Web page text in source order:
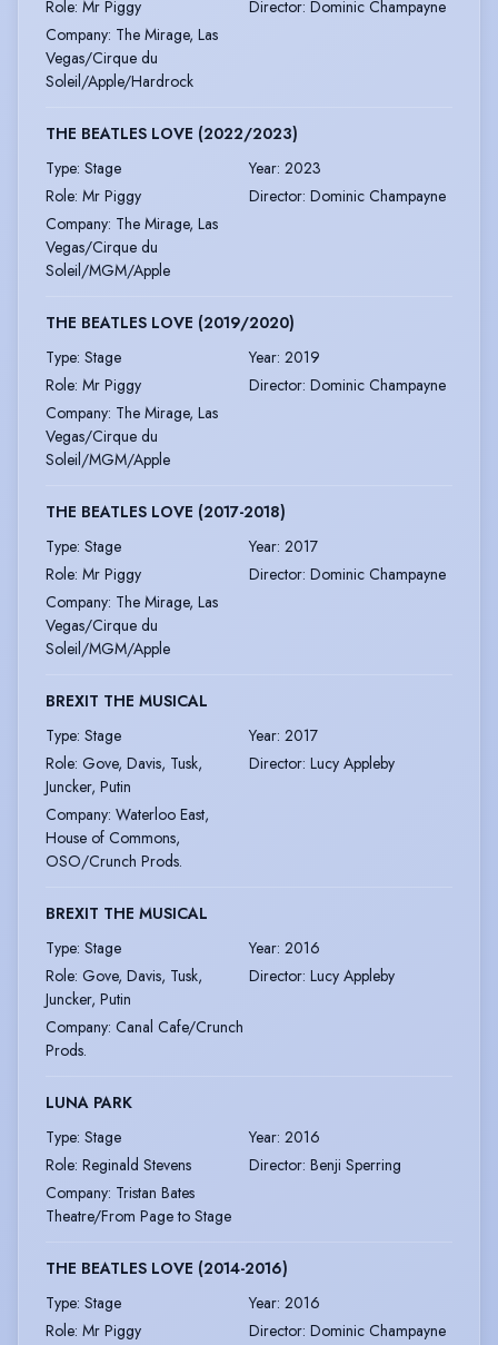
Role: Mr Piggy Director: Dominic Champayne
Company: The Mirage, Las
Vegas/Cirque du
Soleil/Apple/Hardrock
THE BEATLES LOVE (2022/2023)
Type: Stage Year: 2023
Role: Mr Piggy Director: Dominic Champayne
Company: The Mirage, Las
Vegas/Cirque du
Soleil/MGM/Apple
THE BEATLES LOVE (2019/2020)
Type: Stage Year: 2019
Role: Mr Piggy Director: Dominic Champayne
Company: The Mirage, Las
Vegas/Cirque du
Soleil/MGM/Apple
THE BEATLES LOVE (2017-2018)
Type: Stage Year: 2017
Role: Mr Piggy Director: Dominic Champayne
Company: The Mirage, Las
Vegas/Cirque du
Soleil/MGM/Apple
BREXIT THE MUSICAL
Type: Stage Year: 2017
Role: Gove, Davis, Tusk,
Juncker, Putin
Director: Lucy Appleby
Company: Waterloo East,
House of Commons,
OSO/Crunch Prods.
BREXIT THE MUSICAL
Type: Stage Year: 2016
Role: Gove, Davis, Tusk,
Juncker, Putin
Director: Lucy Appleby
Company: Canal Cafe/Crunch
Prods.
LUNA PARK
Type: Stage Year: 2016
Role: Reginald Stevens Director: Benji Sperring
Company: Tristan Bates
Theatre/From Page to Stage
THE BEATLES LOVE (2014-2016)
Type: Stage Year: 2016
Role: Mr Piggy Director: Dominic Champayne